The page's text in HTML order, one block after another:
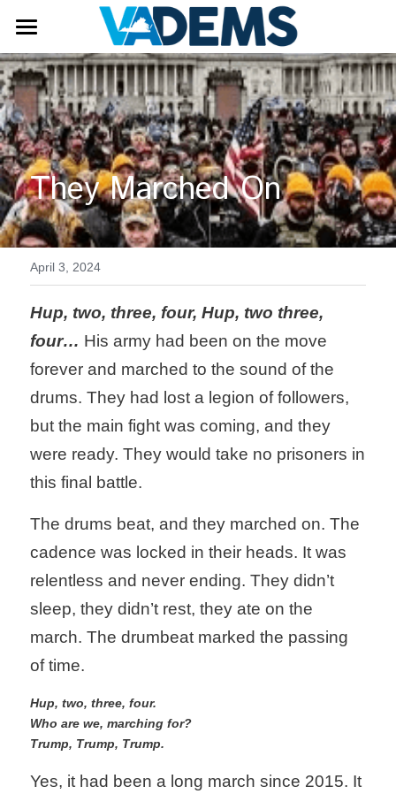
Get Involved
Become a Member
Volunteer
Internship Opportunity
Donate
Our Candidates
Elections and Voting
Elections
In Person Early Voting
Voting Locations
Events
Leadership
Democrats Fighting Back
Caucus Groups
Issues
Statements
Protecting Personal Decisions
Opinions
Consider This Opinions
REPUBLICAN VOTE TRACKER
Protecting Democracy
Information
Elected Reps.
Conditions
Search
Home
They Marched On
April 3, 2024
Hup, two, three, four, Hup, two three,
four… His army had been on the move
forever and marched to the sound of the
drums. They had lost a legion of followers,
but the main fight was coming, and they
were ready. They would take no prisoners in
this final battle.
The drums beat, and they marched on. The
cadence was locked in their heads. It was
relentless and never ending. They didn’t
sleep, they didn’t rest, they ate on the
march. The drumbeat marked the passing
of time.
Hup, two, three, four.
Who are we, marching for?
Trump, Trump, Trump.
Yes, it had been a long march since 2015. It